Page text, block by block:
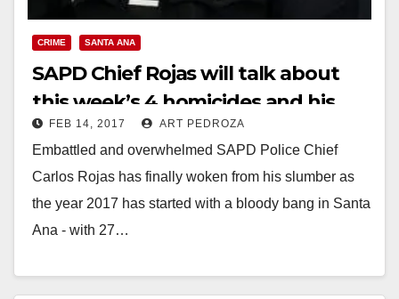
CRIME SANTA ANA
SAPD Chief Rojas will talk about
this week’s 4 homicides and his
new reward program tomorrow
FEB 14, 2017 ART PEDROZA
Embattled and overwhelmed SAPD Police Chief
Carlos Rojas has finally woken from his slumber as
the year 2017 has started with a bloody bang in Santa
Ana - with 27…